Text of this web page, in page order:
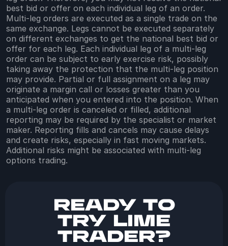
best bid or offer on each individual leg of an order.
Multi-leg orders are executed as a single trade on the
same exchange. Legs cannot be executed separately
on different exchanges to get the national best bid or
offer for each leg. Each individual leg of a multi-leg
order can be subject to early exercise risk, possibly
taking away the protection that the multi-leg position
may provide. Partial or full assignment on a leg may
originate a margin call or losses greater than you
anticipated when you entered into the position. When
a multi-leg order is canceled or filled, additional
reporting may be required by the specialist or market
maker. Reporting fills and cancels may cause delays
and create risks, especially in fast moving markets.
Additional risks might be associated with multi-leg
options trading.
Ready to
try Lime
Trader?